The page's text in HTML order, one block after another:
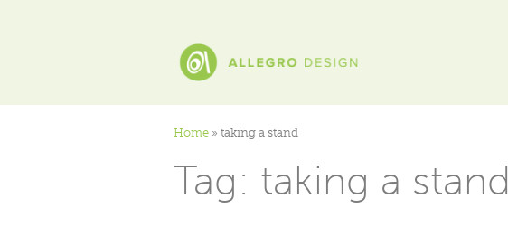
Home » taking a stand
Tag: taking a stand